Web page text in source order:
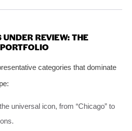
REVIEW: THE
categories that dominate
universal icon, from “Chicago” to